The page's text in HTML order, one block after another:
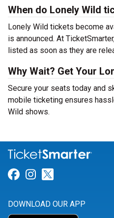
When do Lonely Wild
Lonely Wild tickets become
is announced. At
listed as soon as they are
Why Wait? Get Your
Secure your seats today and
mobile ticketing ensures
Wild shows.
Link for Facebook
Link for
DOWNLOAD OUR APP